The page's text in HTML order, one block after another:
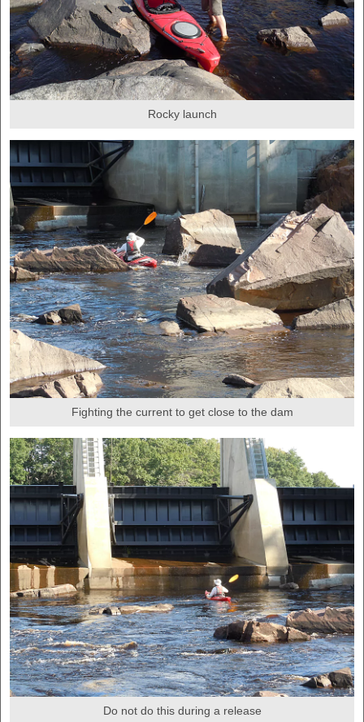
Rocky launch
Fighting the current to get close to the dam
Do not do this during a release